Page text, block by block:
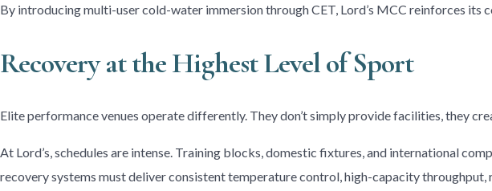
By introducing multi-user cold-water immersion through CET, Lord’s MCC reinforces its
Recovery at the Highest Level of Sport
Elite performance venues operate differently. They don’t simply provide facilities, they
At Lord’s, schedules are intense. Training blocks, domestic fixtures, and international
recovery systems must deliver consistent temperature control, high-capacity